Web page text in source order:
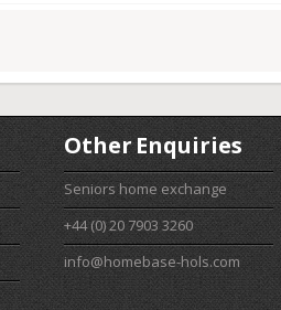
Other Enquiries
Seniors home exchange
+44 (0) 20 7903 3260
info@homebase-hols.com